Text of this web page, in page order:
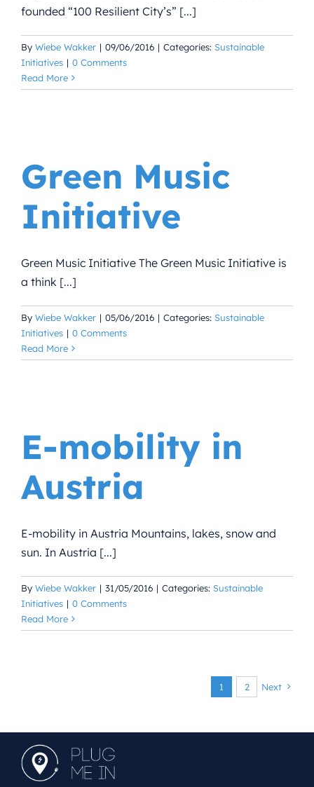
founded “100 Resilient City’s” [...]
By Wiebe Wakker | 09/06/2016 | Categories: Sustainable
Initiatives | 0 Comments
Read More
Green Music
Initiative
Green Music Initiative The Green Music Initiative is
a think [...]
By Wiebe Wakker | 05/06/2016 | Categories: Sustainable
Initiatives | 0 Comments
Read More
E-mobility in
Austria
E-mobility in Austria Mountains, lakes, snow and
sun. In Austria [...]
By Wiebe Wakker | 31/05/2016 | Categories: Sustainable
Initiatives | 0 Comments
Read More
1 2 Next